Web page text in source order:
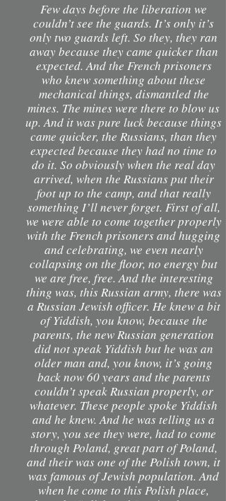
Few days before the liberation we
couldn’t see the guards. It’s only it’s
only two guards left. So they, they ran
away because they came quicker than
expected. And the French prisoners
who knew something about these
mechanical things, dismantled the
mines. The mines were there to blow us
up. And it was pure luck because things
came quicker, the Russians, than they
expected because they had no time to
do it. So obviously when the real day
arrived, when the Russians put their
foot up to the camp, and that really
something I’ll never forget. First of all,
we were able to come together properly
with the French prisoners and hugging
and celebrating, we even nearly
collapsing on the floor, no energy but
we are free, free. And the interesting
thing was, this Russian army, there was
a Russian Jewish officer. He knew a bit
of Yiddish, you know, because the
parents, the new Russian generation
did not speak Yiddish but he was an
older man and, you know, it’s going
back now 60 years and the parents
couldn’t speak Russian properly, or
whatever. These people spoke Yiddish
and he knew. And he was telling us a
story, you see they were, had to come
through Poland, great part of Poland,
and their was one of the Polish town, it
was famous of Jewish population. And
when he come to this Polish place,